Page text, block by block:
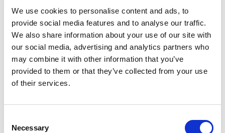
We use cookies to personalise content and ads, to
provide social media features and to analyse our traffic.
We also share information about your use of our site with
our social media, advertising and analytics partners who
may combine it with other information that you’ve
provided to them or that they’ve collected from your use
of their services.
Selection
Necessary
2% Sodium 40mg
13% Total Carbs35g